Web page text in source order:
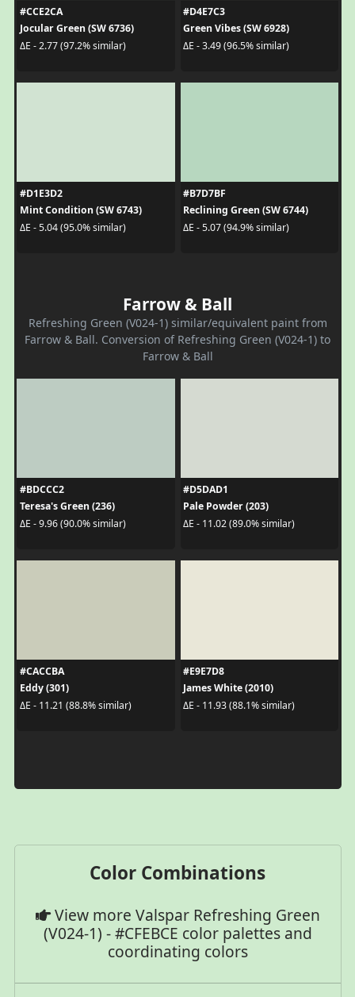
#CCE2CA
Jocular Green (SW 6736)
ΔE - 2.77 (97.2% similar)
#D4E7C3
Green Vibes (SW 6928)
ΔE - 3.49 (96.5% similar)
#D1E3D2
Mint Condition (SW 6743)
ΔE - 5.04 (95.0% similar)
#B7D7BF
Reclining Green (SW 6744)
ΔE - 5.07 (94.9% similar)
Farrow & Ball
Refreshing Green (V024-1) similar/equivalent paint from
Farrow & Ball. Conversion of Refreshing Green (V024-1) to
Farrow & Ball
#BDCCC2
Teresa's Green (236)
ΔE - 9.96 (90.0% similar)
#D5DAD1
Pale Powder (203)
ΔE - 11.02 (89.0% similar)
#CACCBA
Eddy (301)
ΔE - 11.21 (88.8% similar)
#E9E7D8
James White (2010)
ΔE - 11.93 (88.1% similar)
Color Combinations
View more Valspar Refreshing Green
(V024-1) - #CFEBCE color palettes and
coordinating colors